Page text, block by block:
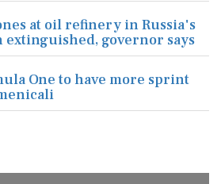
at oil refinery in Russia's
extinguished, governor says
One to have more sprint